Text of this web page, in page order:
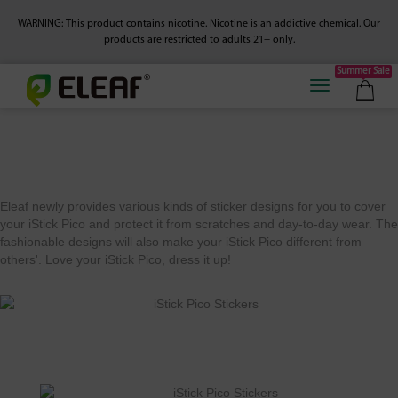
WARNING: This product contains nicotine. Nicotine is an addictive chemical. Our
products are restricted to adults 21+ only.
Summer Sale
Eleaf newly provides various kinds of sticker designs for you to cover
your iStick Pico and protect it from scratches and day-to-day wear. The
fashionable designs will also make your iStick Pico different from
others'. Love your iStick Pico, dress it up!